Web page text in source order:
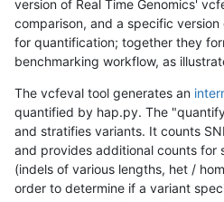
version of Real Time Genomics'
comparison, and a specific
for quantification; together they
benchmarking workflow, as
The vcfeval tool generates an
quantified by hap.py. The
and stratifies variants. It counts
and provides additional counts for
(indels of various lengths, het /
order to determine if a variant